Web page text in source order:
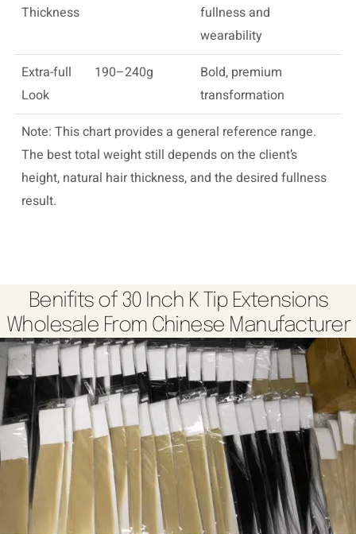
Thickness
fullness and
wearability
Extra-full
Look
190–240g
Bold, premium
transformation
Note: This chart provides a general reference range.
The best total weight still depends on the client’s
height, natural hair thickness, and the desired fullness
result.
Benifits of 30 Inch K Tip Extensions
Wholesale From Chinese Manufacturer